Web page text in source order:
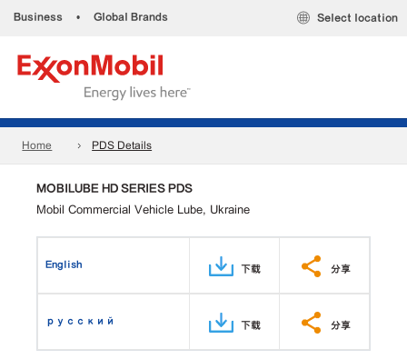
Business • Global Brands Select location
Home PDS Details
MOBILUBE HD SERIES PDS
Mobil Commercial Vehicle Lube, Ukraine
English 下载 分享
русский 下载 分享